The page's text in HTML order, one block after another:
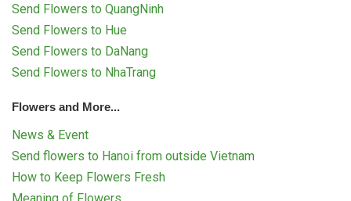
Send Flowers to QuangNinh
Send Flowers to Hue
Send Flowers to DaNang
Send Flowers to NhaTrang
Flowers and More...
News & Event
Send flowers to Hanoi from outside Vietnam
How to Keep Flowers Fresh